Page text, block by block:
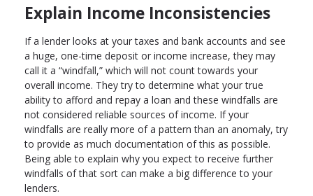
Explain Income Inconsistencies
If a lender looks at your taxes and bank accounts and see
a huge, one-time deposit or income increase, they may
call it a “windfall,” which will not count towards your
overall income. They try to determine what your true
ability to afford and repay a loan and these windfalls are
not considered reliable sources of income. If your
windfalls are really more of a pattern than an anomaly, try
to provide as much documentation of this as possible.
Being able to explain why you expect to receive further
windfalls of that sort can make a big difference to your
lenders.